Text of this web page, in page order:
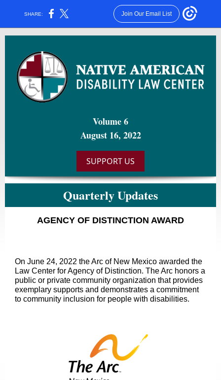
SHARE: Join Our Email List
Volume 6
August 16, 2022
SUPPORT US
Quarterly Updates
AGENCY OF DISTINCTION AWARD
On June 24, 2022 the Arc of New Mexico awarded the
Law Center for Agency of Distinction. The Arc honors a
public or private community organization that provides
exemplary supports and demonstrates a commitment
to community inclusion for people with disabilities.